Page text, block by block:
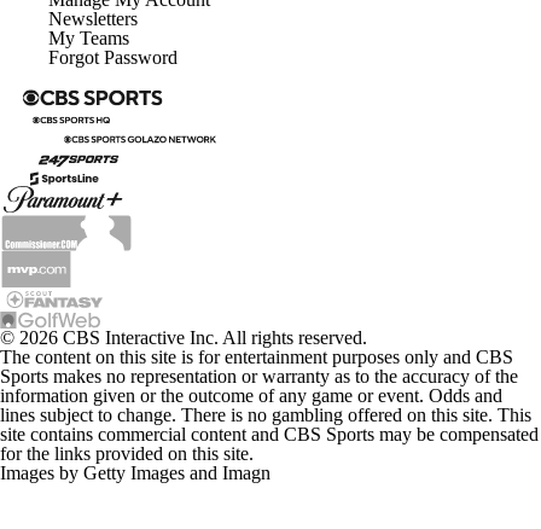
Newsletters
My Teams
Forgot Password
© 2026 CBS Interactive Inc. All rights reserved.
The content on this site is for entertainment purposes only and CBS
Sports makes no representation or warranty as to the accuracy of the
information given or the outcome of any game or event. Odds and
lines subject to change. There is no gambling offered on this site. This
site contains commercial content and CBS Sports may be compensated
for the links provided on this site.
Images by Getty Images and Imagn